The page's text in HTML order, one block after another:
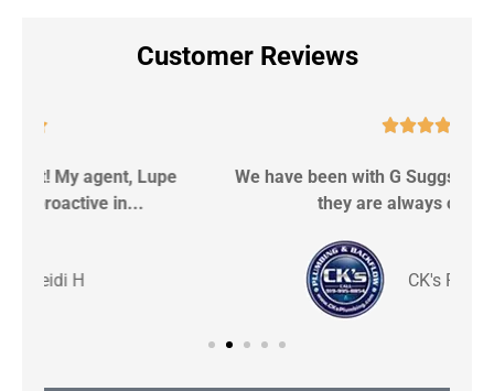
Customer Reviews
We have been with G Suggs for 9 years now and
they are always on top of...
CK's P & Backflow